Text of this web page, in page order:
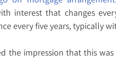
interest that changes
every five years, typically
the impression that this